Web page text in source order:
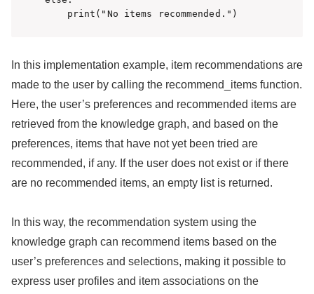
    print("No items recommended.")
In this implementation example, item recommendations are
made to the user by calling the recommend_items function.
Here, the user’s preferences and recommended items are
retrieved from the knowledge graph, and based on the
preferences, items that have not yet been tried are
recommended, if any. If the user does not exist or if there
are no recommended items, an empty list is returned.
In this way, the recommendation system using the
knowledge graph can recommend items based on the
user’s preferences and selections, making it possible to
express user profiles and item associations on the